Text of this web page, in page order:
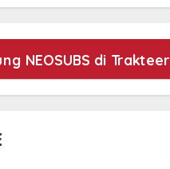
NEOSUBS di Trakteer